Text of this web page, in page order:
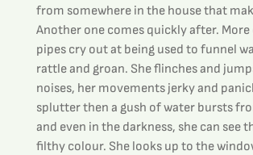
from somewhere in the house that
Another one comes quickly after. More
pipes cry out at being used to funnel
rattle and groan. She flinches and
noises, her movements jerky and
splutter then a gush of water bursts
and even in the darkness, she can see
filthy colour. She looks up to the